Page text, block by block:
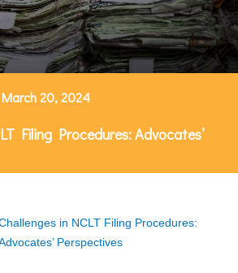
March 20, 2024
Filing Procedures: Advocates’
in NCLT Filing Procedures:
Perspectives